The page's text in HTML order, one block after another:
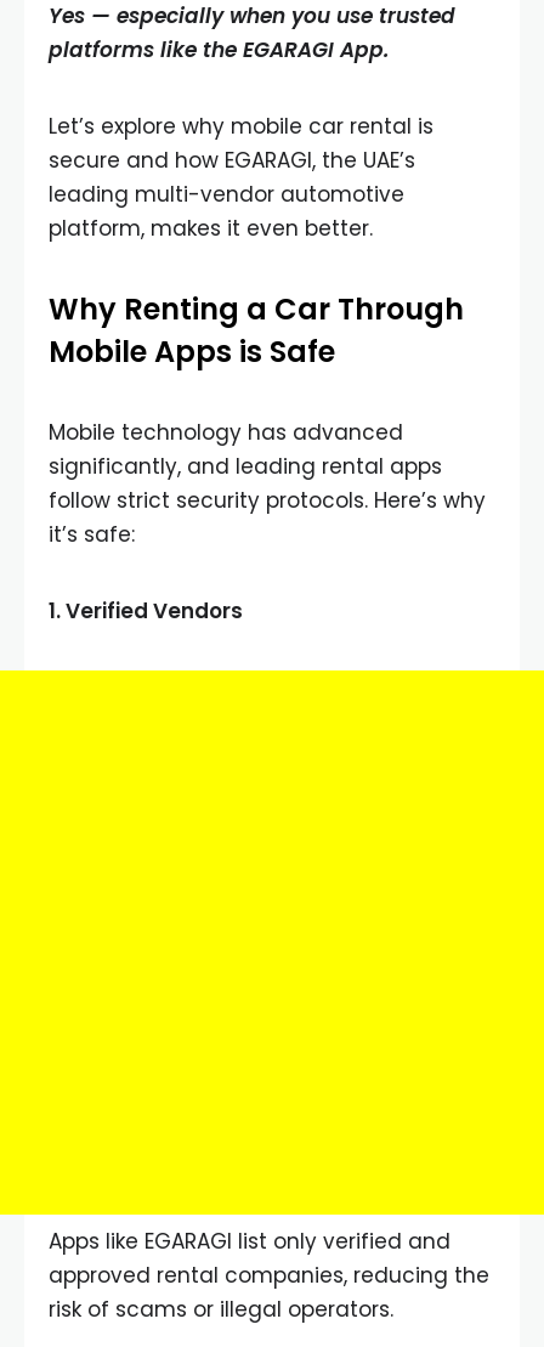
Yes — especially when you use trusted
platforms like the EGARAGI App.
Let’s explore why mobile car rental is
secure and how EGARAGI, the UAE’s
leading multi-vendor automotive
platform, makes it even better.
Why Renting a Car Through
Mobile Apps is Safe
Mobile technology has advanced
significantly, and leading rental apps
follow strict security protocols. Here’s why
it’s safe:
1.Verified Vendors
Apps like EGARAGI list only verified and
approved rental companies, reducing the
risk of scams or illegal operators.